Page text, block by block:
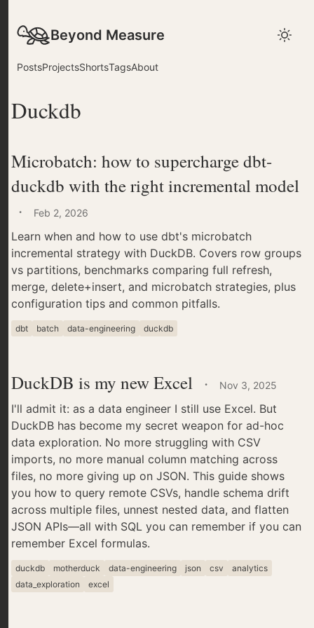
Beyond Measure
PostsProjectsShortsTagsAbout
Duckdb
Microbatch: how to supercharge dbt-
duckdb with the right incremental model
·
Feb 2, 2026
Learn when and how to use dbt's microbatch
incremental strategy with DuckDB. Covers row groups
vs partitions, benchmarks comparing full refresh,
merge, delete+insert, and microbatch strategies, plus
configuration tips and common pitfalls.
dbt batch data-engineering duckdb
DuckDB is my new Excel · Nov 3, 2025
I'll admit it: as a data engineer I still use Excel. But
DuckDB has become my secret weapon for ad-hoc
data exploration. No more struggling with CSV
imports, no more manual column matching across
files, no more giving up on JSON. This guide shows
you how to query remote CSVs, handle schema drift
across multiple files, unnest nested data, and flatten
JSON APIs—all with SQL you can remember if you can
remember Excel formulas.
duckdb motherduck data-engineering json csv
analytics
data_exploration
excel